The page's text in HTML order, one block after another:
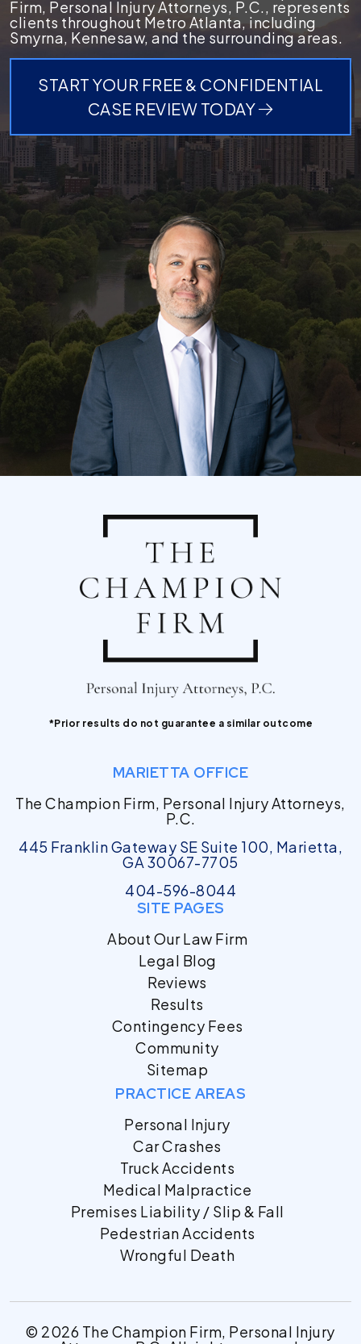
Firm, Personal Injury Attorneys, P.C., represents
clients throughout Metro Atlanta, including
Smyrna, Kennesaw, and the surrounding areas.
START YOUR FREE & CONFIDENTIAL
CASE REVIEW TODAY
*Prior results do not guarantee a similar outcome
MARIETTA OFFICE
The Champion Firm, Personal Injury Attorneys,
P.C.
445 Franklin Gateway SE Suite 100, Marietta,
GA 30067-7705
404-596-8044
SITE PAGES
About Our Law Firm
Legal Blog
Reviews
Results
Contingency Fees
Community
Sitemap
PRACTICE AREAS
Personal Injury
Car Crashes
Truck Accidents
Medical Malpractice
Premises Liability / Slip & Fall
Pedestrian Accidents
Wrongful Death
© 2026 The Champion Firm, Personal Injury